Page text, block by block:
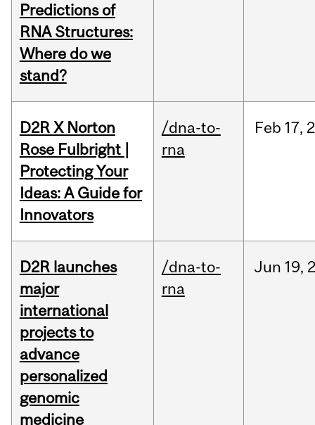
Predictions of
RNA Structures:
Where do we
stand?
D2R X Norton
Rose Fulbright |
Protecting Your
Ideas: A Guide for
Innovators
/dna-to-
rna
Feb 17,
D2R launches
major
international
projects to
advance
personalized
genomic
medicine
/dna-to-
rna
Jun 19,